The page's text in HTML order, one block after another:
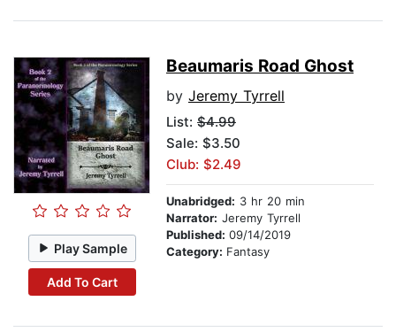
Play Sample
Add To Cart
Beaumaris Road Ghost
by Jeremy Tyrrell
List: $4.99
Sale: $3.50
Club: $2.49
Unabridged: 3 hr 20 min
Narrator: Jeremy Tyrrell
Published: 09/14/2019
Category: Fantasy